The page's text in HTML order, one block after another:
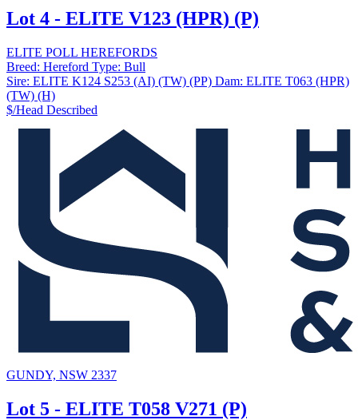
Lot 4 - ELITE V123 (HPR) (P)
ELITE POLL HEREFORDS
Breed: Hereford Type: Bull
Sire: ELITE K124 S253 (AI) (TW) (PP) Dam: ELITE T063 (HPR)
(TW) (H)
$/Head Described
GUNDY, NSW 2337
Lot 5 - ELITE T058 V271 (P)